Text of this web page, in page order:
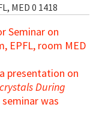
MED 0 1418
Seminar on
EPFL, room MED
presentation on
During
seminar was